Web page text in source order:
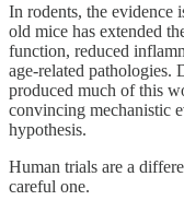
In rodents, the evidence
old mice has extended
function, reduced
age-related pathologies.
produced much of this
convincing mechanistic
hypothesis.
Human trials are a
careful one.